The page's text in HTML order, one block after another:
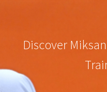
Discover